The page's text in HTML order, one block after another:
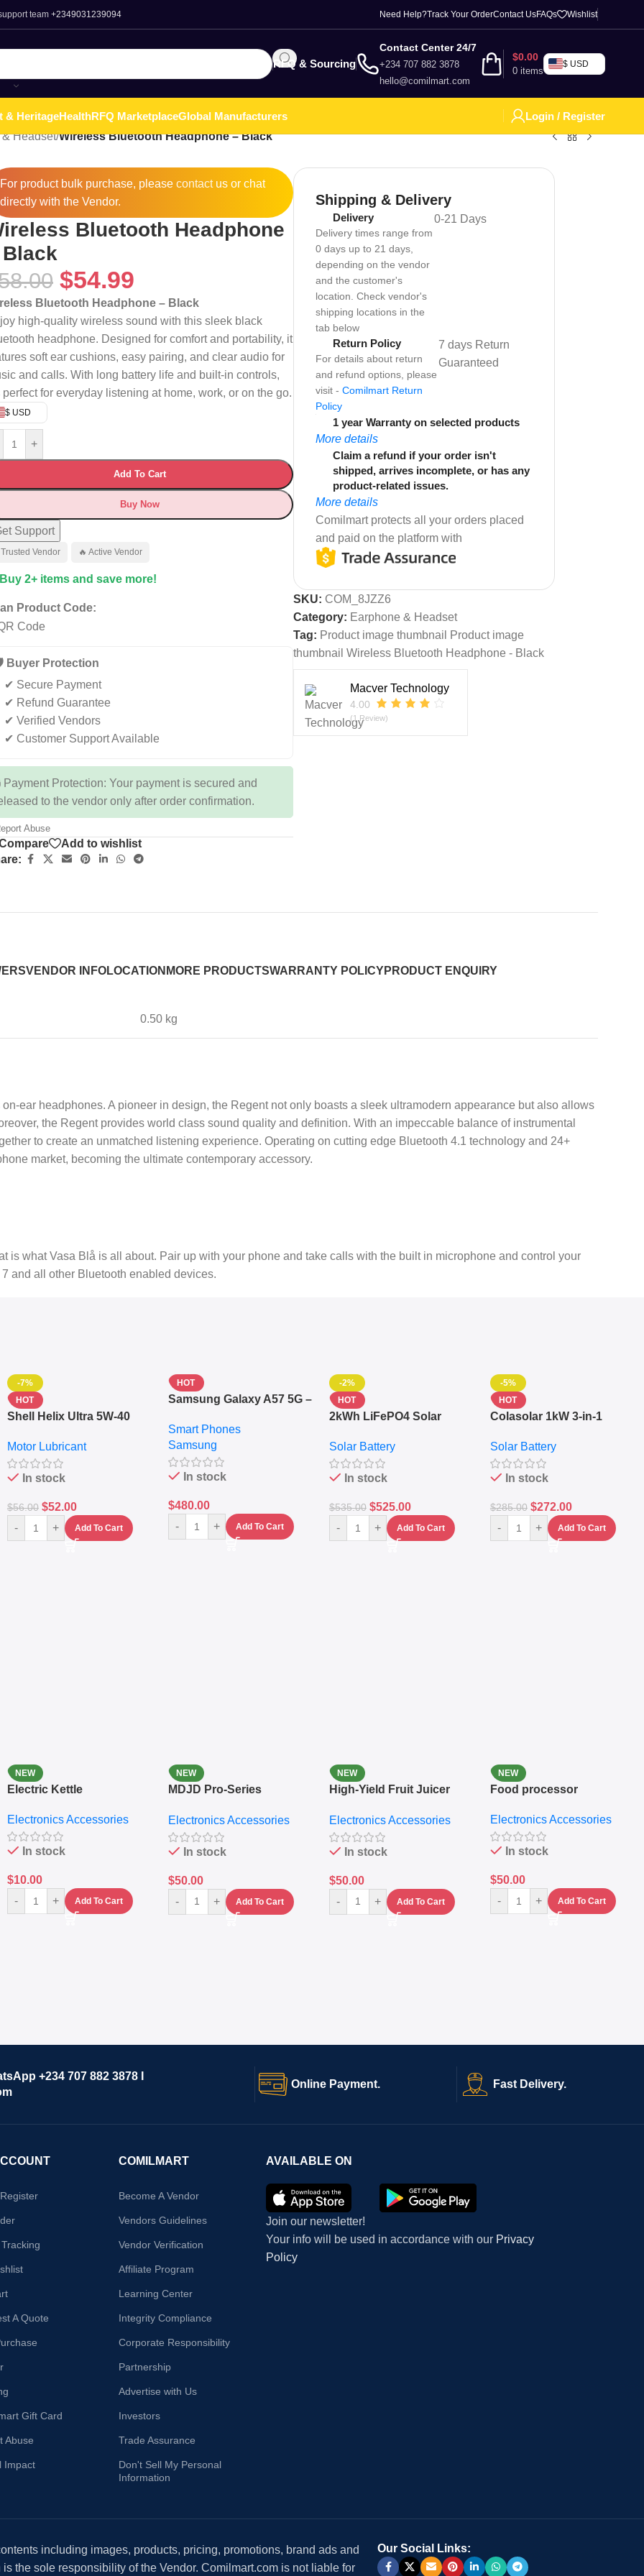
team +2349031239094 Need Help?Track Your OrderContact UsFAQs Wishlist
RFQ & Sourcing
Contact Center 24/7
+234 707 882 3878
hello@comilmart.com
0 items
$0.00
$ USD
& HeritageHealthRFQ MarketplaceGlobal Manufacturers
Login / Register
Headset/Wireless Bluetooth Headphone – Black
For product bulk purchase, please contactus or chat
directly with the Vendor.
Bluetooth Headphone
$54.99
Bluetooth Headphone – Black
high-quality wireless sound with this sleek black
headphone. Designed for comfort and portability, it
soft ear cushions, easy pairing, and clear audio for
and calls. With long battery life and built-in controls,
perfect for everyday listening at home, work, or on the go.
$ USD
+
Add To Cart
Buy Now
Support
Trusted Vendor 🔥 Active Vendor
2+ items and save more!
Product Code:
Buyer Protection
✔ Secure Payment
✔ Refund Guarantee
✔ Verified Vendors
✔ Customer Support Available
Payment Protection: Your payment is secured and
to the vendor only after order confirmation.
Abuse
Add to wishlist
Shipping & Delivery
Delivery
Delivery times range from
0 days up to 21 days,
depending on the vendor
and the customer's
location. Check vendor's
shipping locations in the
tab below
0-21 Days
Return Policy
For details about return
and refund options, please
visit - Comilmart Return
Policy
7 days Return
Guaranteed
1 year Warranty on selected products
More details
Claim a refund if your order isn't
shipped, arrives incomplete, or has any
product-related issues.
More details
Comilmart protects all your orders placed
and paid on the platform with
SKU: COM_8JZZ6
Category: Earphone & Headset
Tag: Product image thumbnail Product image
thumbnail Wireless Bluetooth Headphone - Black
Macver Technology
4.00
(1 Review)
VENDOR INFOLOCATION MORE PRODUCTSWARRANTY POLICYPRODUCT ENQUIRY
0.50 kg
ear headphones. A pioneer in design, the Regent not only boasts a sleek ultramodern appearance but also allows
the Regent provides world class sound quality and definition. With an impeccable balance of instrumental
to create an unmatched listening experience. Operating on cutting edge Bluetooth 4.1 technology and 24+
market, becoming the ultimate contemporary accessory.
is what Vasa Blå is all about. Pair up with your phone and take calls with the built in microphone and control your
and all other Bluetooth enabled devices.
-7%
HOT
Shell Helix Ultra 5W-40
(4L) – Premium Engine
Protection
Motor Lubricant
In stock
$56.00 $52.00
- + Add To Cart
HOT
Samsung Galaxy A57 5G –
RAM – Dual SIM –
Fingerprint – 5000mAh –
Navy
Smart Phones
Samsung
In stock
$480.00
-
+ Add To Cart
-2%
HOT
2kWh LiFePO4 Solar
Sine Wave Portable Power
Station
Solar Battery
In stock
$535.00 $525.00
- + Add To Cart
-5%
HOT
Colasolar 1kW 3-in-1
Generator – Portable
Power Station
Solar Battery
In stock
$285.00 $272.00
- + Add To Cart
NEW
Electric Kettle
Electronics Accessories
In stock
$10.00
-
+ Add To Cart
NEW
MDJD Pro-Series
Grinder System with
Lifestyle Preset
Electronics Accessories
In stock
$50.00
-
+ Add To Cart
NEW
High-Yield Fruit Juicer
Electronics Accessories
In stock
$50.00
-
+ Add To Cart
NEW
Food processor
Electronics Accessories
In stock
$50.00
-
+ Add To Cart
+234 707 882 3878 I
Online Payment. Fast Delivery.
A Quote
Gift Card
Abuse
Impact
COMILMART
Become A Vendor
Vendors Guidelines
Vendor Verification
Affiliate Program
Learning Center
Integrity Compliance
Corporate Responsibility
Partnership
Advertise with Us
Investors
Trade Assurance
Don't Sell My Personal
Information
AVAILABLE ON
Join our newsletter!
Your info will be used in accordance with our Privacy
Policy
including images, products, pricing, promotions, brand ads and
the sole responsibility of the Vendor. Comilmart.com is not liable for
Our Social Links: